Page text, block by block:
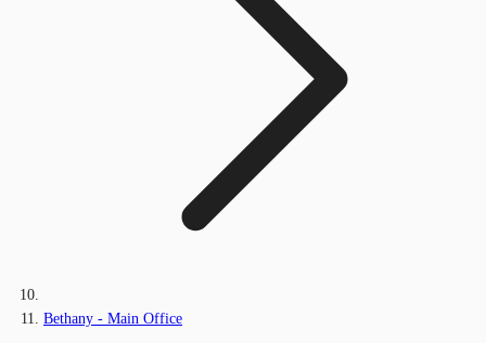
Bethany - Main Office